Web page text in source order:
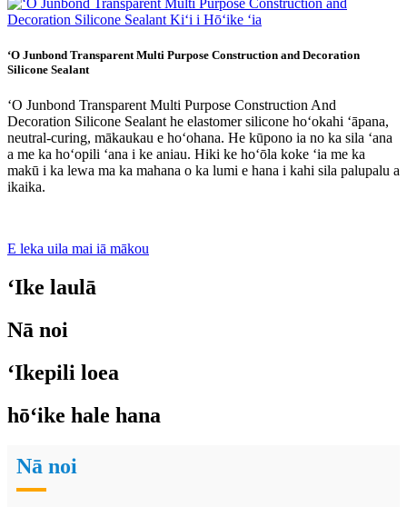
ʻO Junbond Transparent Multi Purpose Construction and Decoration
Silicone Sealant
ʻO Junbond Transparent Multi Purpose Construction And
Decoration Silicone Sealant he elastomer silicone hoʻokahi ʻāpana,
neutral-curing, mākaukau e hoʻohana. He kūpono ia no ka sila ʻana
a me ka hoʻopili ʻana i ke aniau. Hiki ke hoʻōla koke ʻia me ka
makū i ka lewa ma ka mahana o ka lumi e hana i kahi sila palupalu a
ikaika.
E leka uila mai iā mākou
ʻIke laulā
Nā noi
ʻIkepili loea
hōʻike hale hana
Nā noi